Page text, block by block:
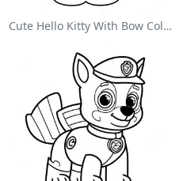
Cute Hello Kitty With Bow Coloring Page